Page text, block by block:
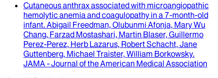
Cutaneous anthrax associated with microangiopathic
hemolytic anemia and coagulopathy in a 7-month-old
infant. Abigail Freedman, Olubunmi Afonja, Mary Wu
Chang, Farzad Mostashari, Martin Blaser, Guillermo
Perez-Perez, Herb Lazarus, Robert Schacht, Jane
Guttenberg, Michael Traister, William Borkowsky.
JAMA - Journal of the American Medical Association